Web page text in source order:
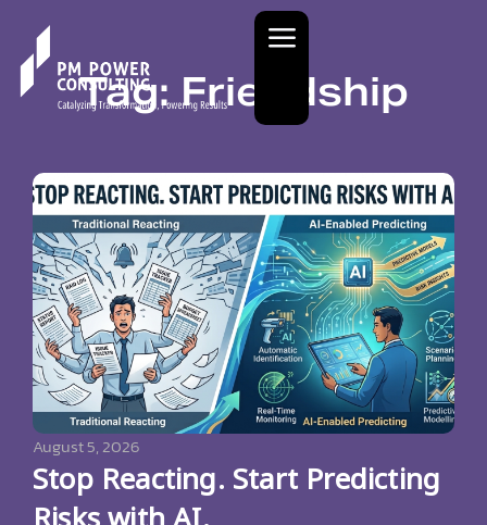
Tag: Friendship
August 5, 2026
Stop Reacting. Start Predicting